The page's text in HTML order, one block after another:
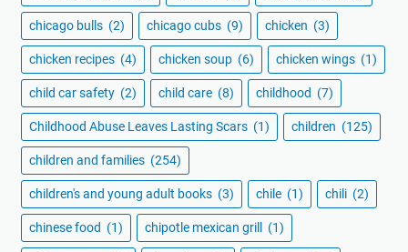
chicago bulls (2) chicago cubs (9) chicken (3)
chicken recipes (4) chicken soup (6) chicken wings (1)
child car safety (2) child care (8) childhood (7)
Childhood Abuse Leaves Lasting Scars (1) children (125)
children and families (254)
children's and young adult books (3) chile (1) chili (2)
chinese food (1) chipotle mexican grill (1)